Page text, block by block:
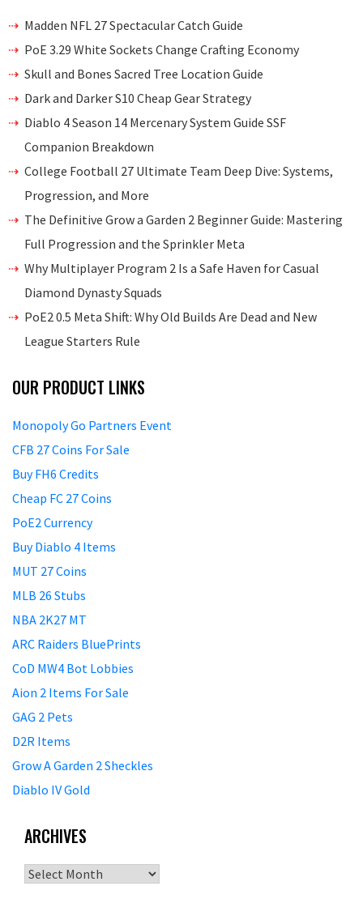
Madden NFL 27 Spectacular Catch Guide
PoE 3.29 White Sockets Change Crafting Economy
Skull and Bones Sacred Tree Location Guide
Dark and Darker S10 Cheap Gear Strategy
Diablo 4 Season 14 Mercenary System Guide SSF
Companion Breakdown
College Football 27 Ultimate Team Deep Dive: Systems,
Progression, and More
The Definitive Grow a Garden 2 Beginner Guide: Mastering
Full Progression and the Sprinkler Meta
Why Multiplayer Program 2 Is a Safe Haven for Casual
Diamond Dynasty Squads
PoE2 0.5 Meta Shift: Why Old Builds Are Dead and New
League Starters Rule
OUR PRODUCT LINKS
Monopoly Go Partners Event
CFB 27 Coins For Sale
Buy FH6 Credits
Cheap FC 27 Coins
PoE2 Currency
Buy Diablo 4 Items
MUT 27 Coins
MLB 26 Stubs
NBA 2K27 MT
ARC Raiders BluePrints
CoD MW4 Bot Lobbies
Aion 2 Items For Sale
GAG 2 Pets
D2R Items
Grow A Garden 2 Sheckles
Diablo IV Gold
ARCHIVES
Archives